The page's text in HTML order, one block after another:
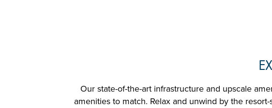
Our state-of-the-art infrastructure and upscale
amenities to match. Relax and unwind by the